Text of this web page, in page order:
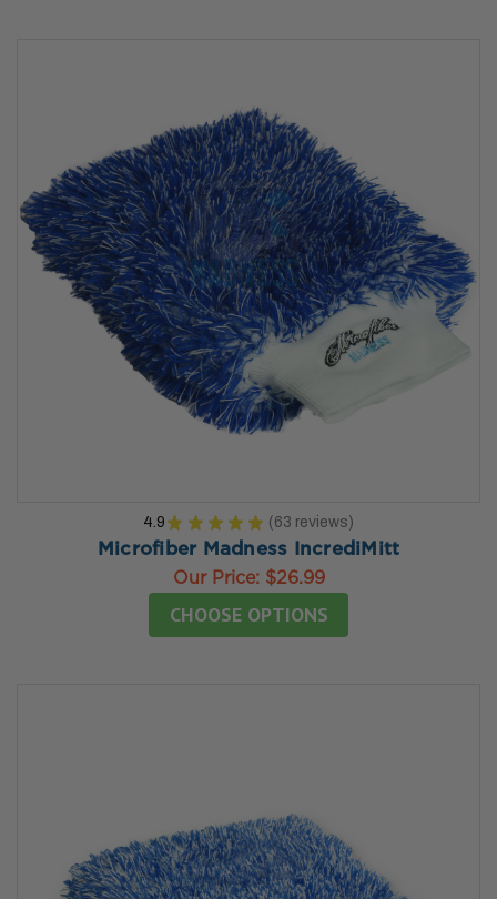
4.9 ★ ★ ★ ★ ★ 63 reviews
63
Microfiber Madness IncrediMitt
Our Price: $26.99
CHOOSE OPTIONS